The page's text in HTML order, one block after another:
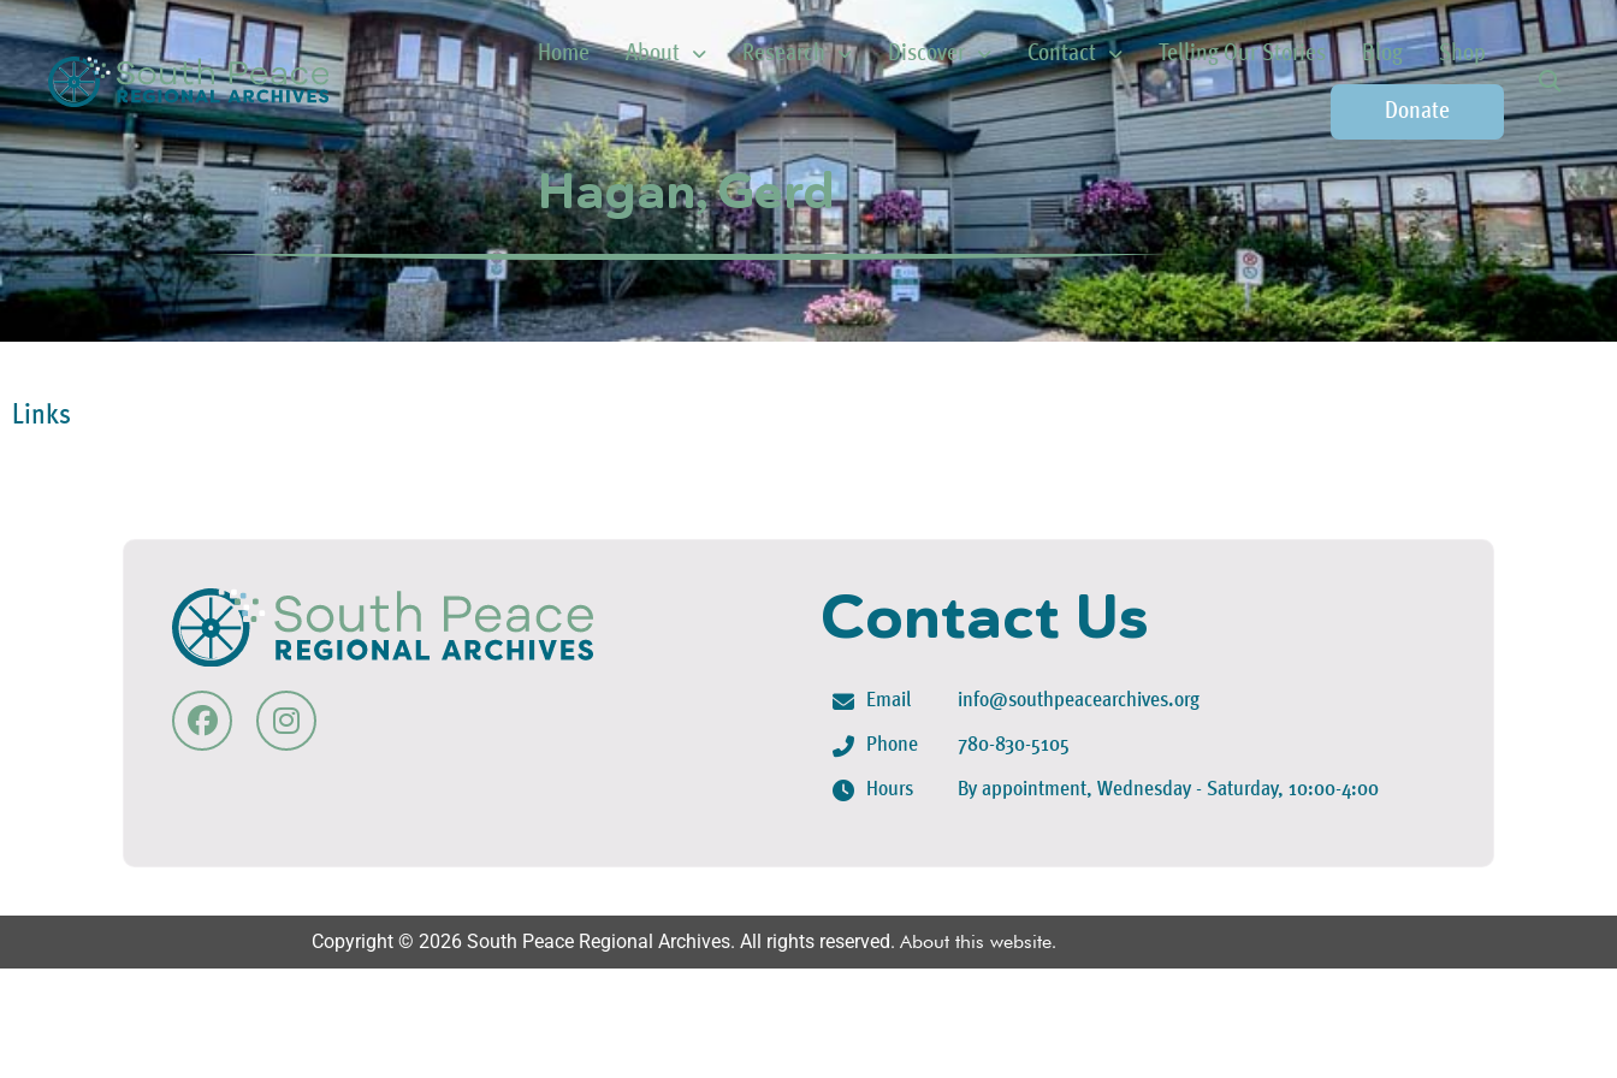
Home About Research Discover Contact Telling Our Stories Blog Shop
Donate
Hagan, Gerd
Links
Contact Us
Email
Phone
Hours
info@southpeacearchives.org
780-830-5105
By appointment, Wednesday - Saturday, 10:00-4:00
Copyright © 2026 South Peace Regional Archives. All rights reserved. About this website.